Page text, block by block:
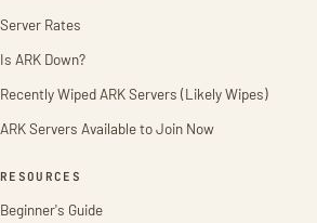
Server Rates
Is ARK Down?
Recently Wiped ARK Servers (Likely Wipes)
ARK Servers Available to Join Now
RESOURCES
Beginner's Guide